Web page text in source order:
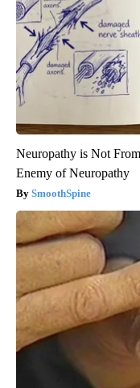
Neuropathy is Not
Enemy of Neuropathy
SmoothSpine